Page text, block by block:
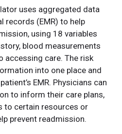
uses aggregated data
records (EMR) to help
using 18 variables
blood measurements
accessing care. The risk
into one place and
EMR. Physicians can
to inform their care plans,
to certain resources or
prevent readmission.